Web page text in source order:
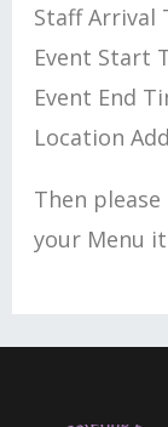
Staff Arrival
Event Start
Event End
Location
Then
your Menu